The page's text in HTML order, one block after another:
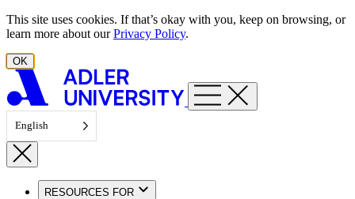
Skip to content
This site uses cookies. If that’s okay with you, keep on browsing, or
learn more about ourPrivacy Policy.
OK
English
RESOURCES FOR